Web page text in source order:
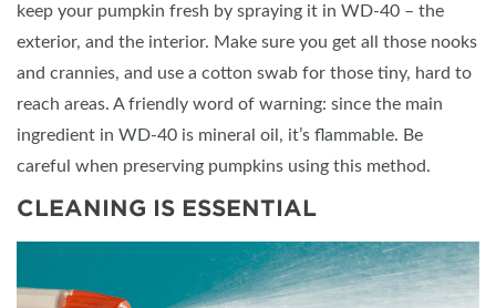
keep your pumpkin fresh by spraying it in WD-40 – the
exterior, and the interior. Make sure you get all those nooks
and crannies, and use a cotton swab for those tiny, hard to
reach areas. A friendly word of warning: since the main
ingredient in WD-40 is mineral oil, it’s flammable. Be
careful when preserving pumpkins using this method.
CLEANING IS ESSENTIAL